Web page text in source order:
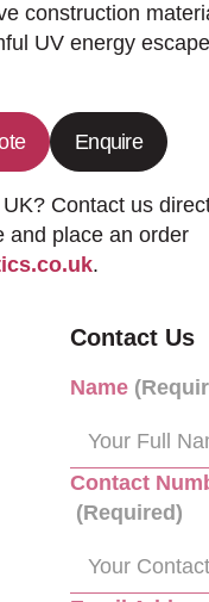
construction
UV energy
Enquire
Contact us
and place an order
.
Contact Us
Name
Contact
(Required)